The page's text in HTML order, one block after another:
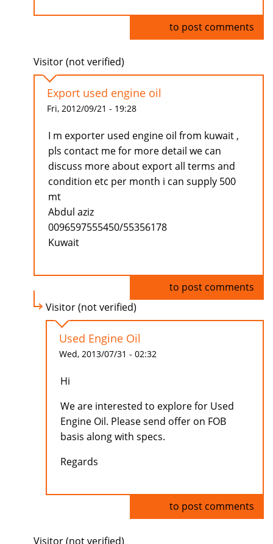
to post comments
Visitor (not verified)
Export used engine oil
Fri, 2012/09/21 - 19:28
I m exporter used engine oil from kuwait ,
pls contact me for more detail we can
discuss more about export all terms and
condition etc per month i can supply 500
mt
Abdul aziz
0096597555450/55356178
Kuwait
to post comments
Visitor (not verified)
Used Engine Oil
Wed, 2013/07/31 - 02:32
Hi
We are interested to explore for Used
Engine Oil. Please send offer on FOB
basis along with specs.
Regards
to post comments
Visitor (not verified)